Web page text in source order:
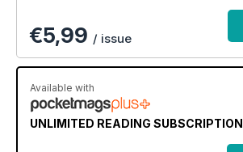
€5,99 / issue
Available with
UNLIMITED READING SUBSCRIPTION